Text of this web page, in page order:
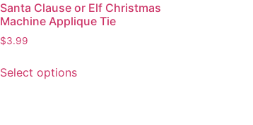
Santa Clause or Elf Christmas
Machine Applique Tie
$3.99
Select options